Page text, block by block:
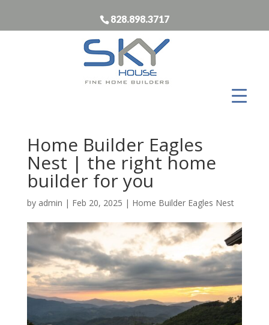
828.898.3717
Home Builder Eagles
Nest | the right home
builder for you
by admin | Feb 20, 2025 | Home Builder Eagles Nest